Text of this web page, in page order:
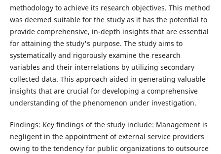
methodology to achieve its research objectives. This method
was deemed suitable for the study as it has the potential to
provide comprehensive, in-depth insights that are essential
for attaining the study's purpose. The study aims to
systematically and rigorously examine the research
variables and their interrelations by utilizing secondary
collected data. This approach aided in generating valuable
insights that are crucial for developing a comprehensive
understanding of the phenomenon under investigation.
Findings: Key findings of the study include: Management is
negligent in the appointment of external service providers
owing to the tendency for public organizations to outsource